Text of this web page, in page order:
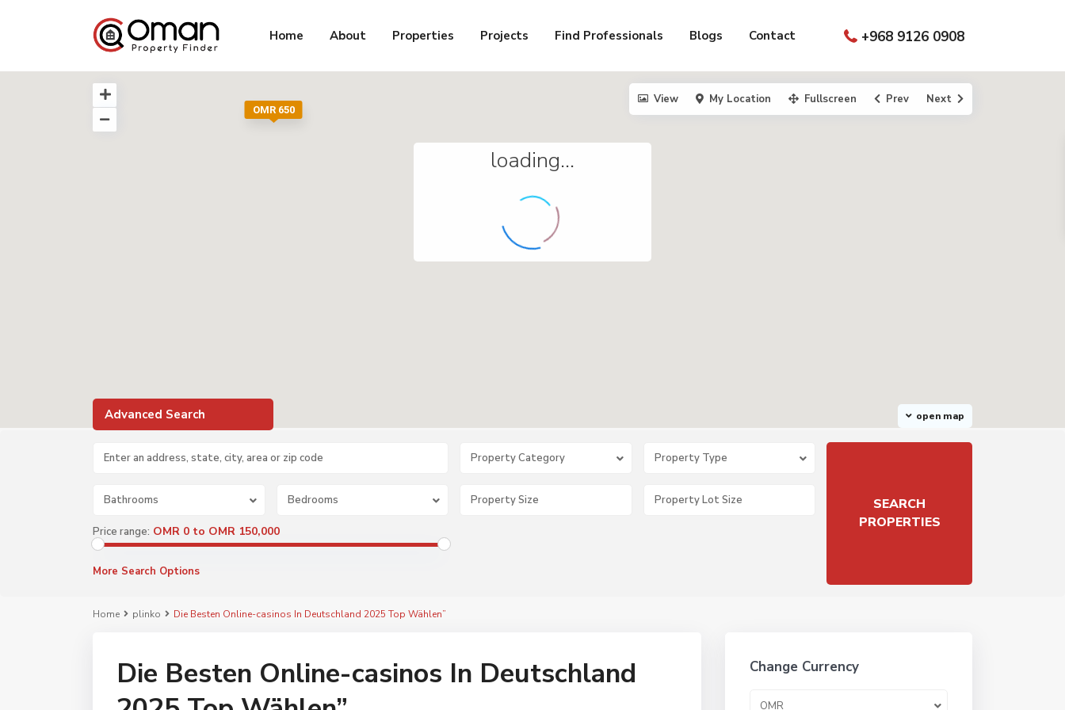
+968 9126 0908
Home About Properties Projects Find Professionals Blogs Contact
OMR 650
loading...
open map
View My Location Fullscreen Prev Next
Advanced Search
Property Category Property Type
Bathrooms Bedrooms
Price range: OMR 0 to OMR 150,000
More Search Options
Home plinko Die Besten Online-casinos In Deutschland 2025 Top Wählen”
Die Besten Online-casinos In Deutschland
Change Currency
OMR